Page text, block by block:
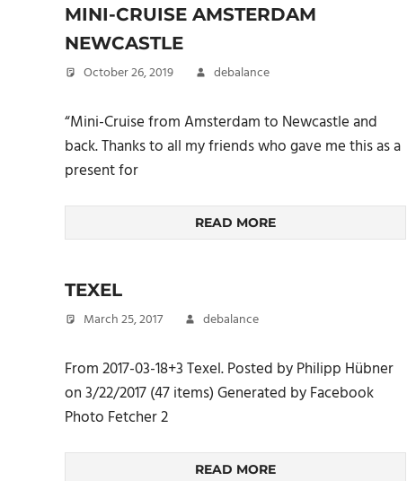
MINI-CRUISE AMSTERDAM
NEWCASTLE
October 26, 2019 debalance
“Mini-Cruise from Amsterdam to Newcastle and
back. Thanks to all my friends who gave me this as a
present for
READ MORE
TEXEL
March 25, 2017 debalance
From 2017-03-18+3 Texel. Posted by Philipp Hübner
on 3/22/2017 (47 items) Generated by Facebook
Photo Fetcher 2
READ MORE